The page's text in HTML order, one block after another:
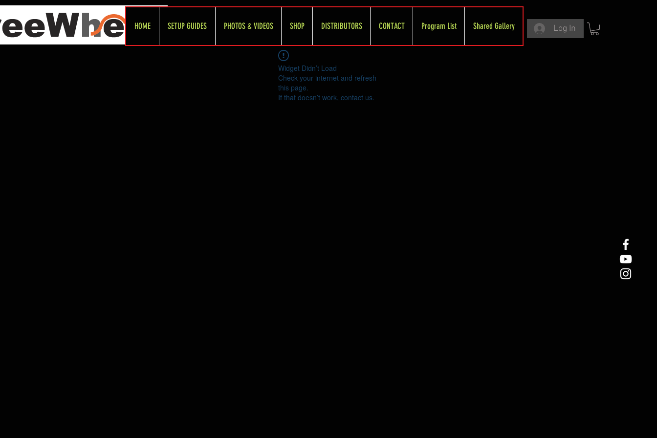
HOME SETUP GUIDES PHOTOS & VIDEOS SHOP DISTRIBUTORS CONTACT Program List Shared Gallery Log In
Widget Didn’t Load
Check your internet and refresh
this page.
If that doesn’t work, contact us.